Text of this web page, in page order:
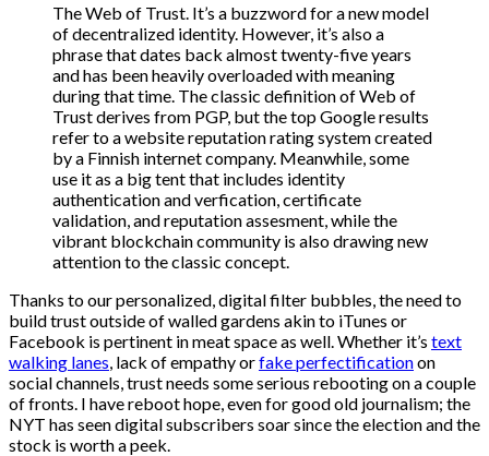
The Web of Trust. It’s a buzzword for a new model
of decentralized identity. However, it’s also a
phrase that dates back almost twenty-five years
and has been heavily overloaded with meaning
during that time. The classic definition of Web of
Trust derives from PGP, but the top Google results
refer to a website reputation rating system created
by a Finnish internet company. Meanwhile, some
use it as a big tent that includes identity
authentication and verfication, certificate
validation, and reputation assesment, while the
vibrant blockchain community is also drawing new
attention to the classic concept.
Thanks to our personalized, digital filter bubbles, the need to
build trust outside of walled gardens akin to iTunes or
Facebook is pertinent in meat space as well. Whether it’s text
walking lanes, lack of empathy orfake perfectificationon
social channels, trust needs some serious rebooting on a couple
of fronts. I have reboot hope, even for good old journalism; the
NYT has seen digital subscribers soar since the election and the
stock is worth a peek.